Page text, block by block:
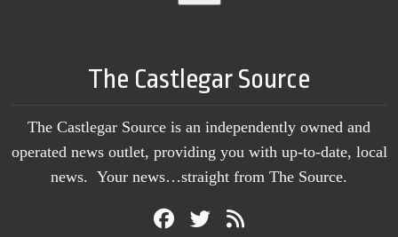
The Castlegar Source
The Castlegar Source is an independently owned and
operated news outlet, providing you with up-to-date, local
news. Your news…straight from The Source.